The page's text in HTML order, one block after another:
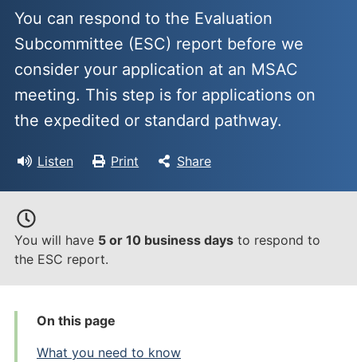
You can respond to the Evaluation
Subcommittee (ESC) report before we
consider your application at an MSAC
meeting. This step is for applications on
the expedited or standard pathway.
Listen Print Share
You will have 5 or 10 business days to respond to
the ESC report.
On this page
What you need to know